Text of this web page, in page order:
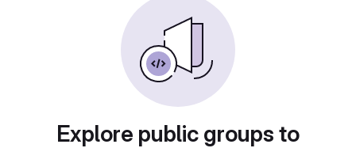
Explore public groups to